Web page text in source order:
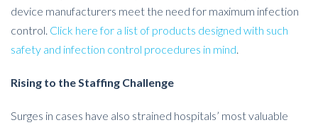
device manufacturers meet the need for maximum infection
control. Click here for a list of products designed with such
safety and infection control procedures in mind.
Rising to the Staffing Challenge
Surges in cases have also strained hospitals’ most valuable